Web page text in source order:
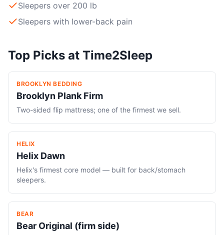
Sleepers over 200 lb
Sleepers with lower-back pain
Top Picks at Time2Sleep
BROOKLYN BEDDING
Brooklyn Plank Firm
Two-sided flip mattress; one of the firmest we sell.
HELIX
Helix Dawn
Helix's firmest core model — built for back/stomach
sleepers.
BEAR
Bear Original (firm side)